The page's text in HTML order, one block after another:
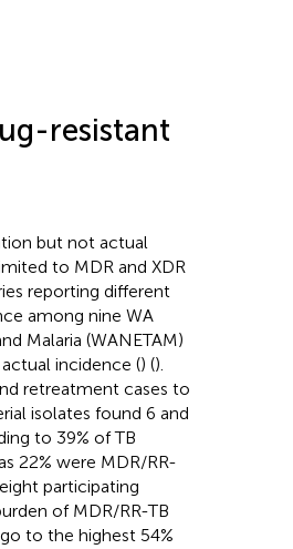
resistant
but not actual
to MDR and XDR
reporting different
among nine WA
Malaria (WANETAM)
incidence () ().
retreatment cases to
isolates found 6 and
to 39% of TB
22% were MDR/RR-
participating
of MDR/RR-TB
to the highest 54%